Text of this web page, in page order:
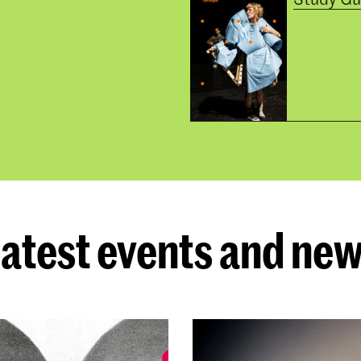
events and